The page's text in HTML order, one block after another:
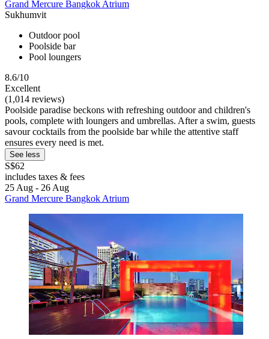
Grand Mercure Bangkok Atrium
Sukhumvit
Outdoor pool
Poolside bar
Pool loungers
8.6/10
Excellent
(1,014 reviews)
Poolside paradise beckons with refreshing outdoor and children's
pools, complete with loungers and umbrellas. After a swim, guests
savour cocktails from the poolside bar while the attentive staff
ensures every need is met.
See less
S$62
includes taxes & fees
25 Aug - 26 Aug
Grand Mercure Bangkok Atrium